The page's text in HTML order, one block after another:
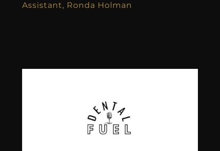
Assistant, Ronda Holman